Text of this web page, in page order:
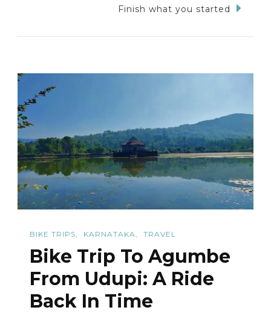
Trip
Sringeri
Finish what you started
BIKE TRIPS KARNATAKA TRAVEL
Bike Trip To Agumbe
From Udupi: A Ride
Back In Time